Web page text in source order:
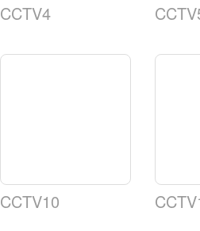
CCTV4
CCTV10